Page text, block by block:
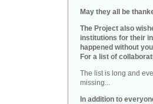
May they all be
The Project also
institutions for their
happened without
For a list of
The list is long and
missing...
In addition to